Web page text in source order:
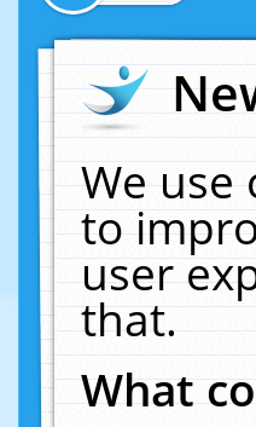
We use
to
user
that.
What